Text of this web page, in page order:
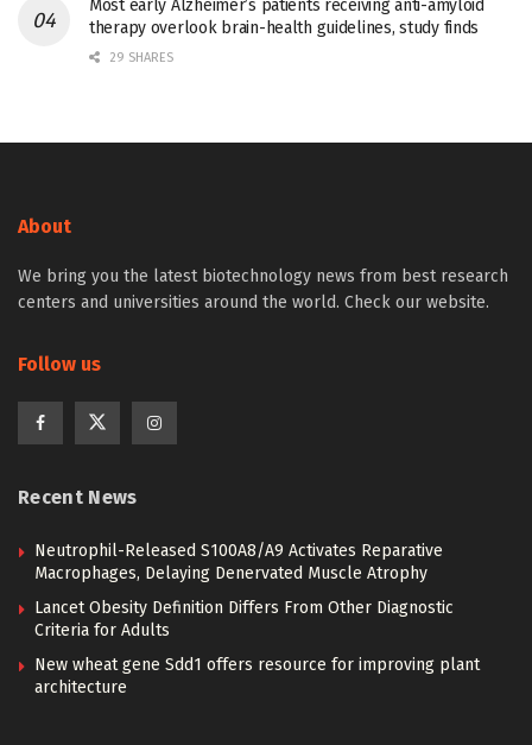
Most early Alzheimer’s patients receiving anti-amyloid
therapy overlook brain-health guidelines, study finds
29 SHARES
About
We bring you the latest biotechnology news from best research
centers and universities around the world. Check our website.
Follow us
Recent News
Neutrophil-Released S100A8/A9 Activates Reparative
Macrophages, Delaying Denervated Muscle Atrophy
Lancet Obesity Definition Differs From Other Diagnostic
Criteria for Adults
New wheat gene Sdd1 offers resource for improving plant
architecture